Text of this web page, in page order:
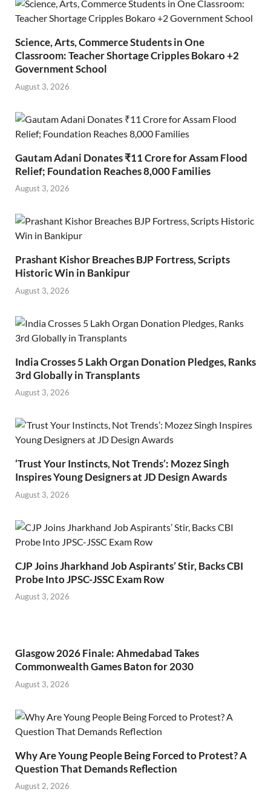
Science, Arts, Commerce Students in One
Classroom: Teacher Shortage Cripples Bokaro +2
Government School
August 3, 2026
Gautam Adani Donates ₹11 Crore for Assam Flood
Relief; Foundation Reaches 8,000 Families
August 3, 2026
Prashant Kishor Breaches BJP Fortress, Scripts
Historic Win in Bankipur
August 3, 2026
India Crosses 5 Lakh Organ Donation Pledges, Ranks
3rd Globally in Transplants
August 3, 2026
‘Trust Your Instincts, Not Trends’: Mozez Singh
Inspires Young Designers at JD Design Awards
August 3, 2026
CJP Joins Jharkhand Job Aspirants’ Stir, Backs CBI
Probe Into JPSC-JSSC Exam Row
August 3, 2026
Glasgow 2026 Finale: Ahmedabad Takes
Commonwealth Games Baton for 2030
August 3, 2026
Why Are Young People Being Forced to Protest? A
Question That Demands Reflection
August 2, 2026